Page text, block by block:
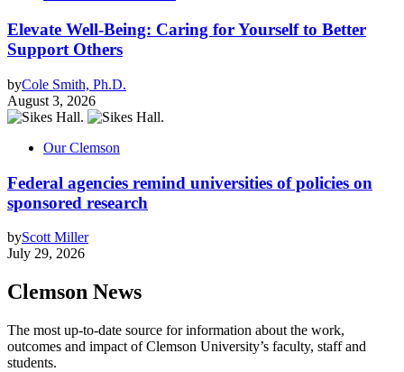
Elevate Well-Being: Caring for Yourself to Better
Support Others
byCole Smith, Ph.D.
August 3, 2026
Our Clemson
Federal agencies remind universities of policies on
sponsored research
byScott Miller
July 29, 2026
Clemson News
The most up-to-date source for information about the work,
outcomes and impact of Clemson University’s faculty, staff and
students.